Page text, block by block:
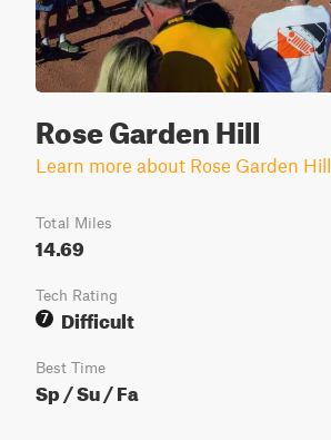
Rose Garden Hill
Learn more about Rose Garden Hill
Total Miles
14.69
Tech Rating
7
Difficult
Best Time
Sp / Su / Fa